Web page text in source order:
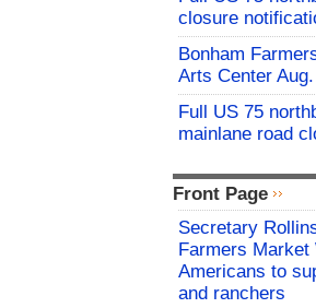
closure
Bonham
Arts Center
Full US 75
mainlane road
Front Page
Secretary
Farmers
Americans to
and ranchers